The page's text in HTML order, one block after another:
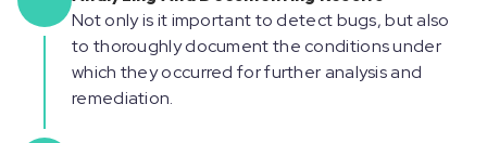
Not only is it important to detect bugs, but also
to thoroughly document the conditions under
which they occurred for further analysis and
remediation.